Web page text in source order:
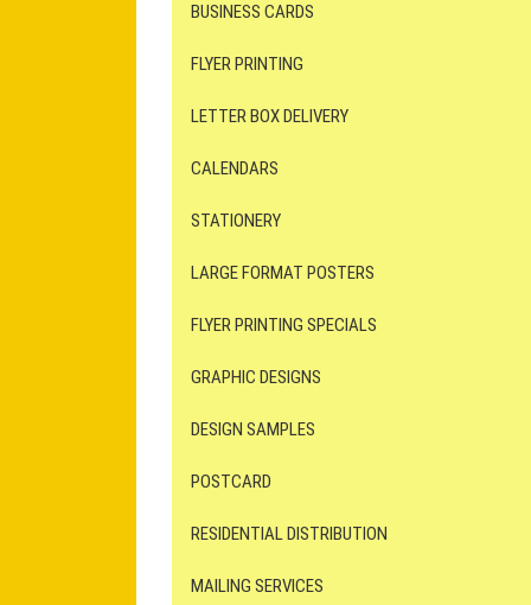
BUSINESS CARDS
FLYER PRINTING
LETTER BOX DELIVERY
CALENDARS
STATIONERY
LARGE FORMAT POSTERS
FLYER PRINTING SPECIALS
GRAPHIC DESIGNS
DESIGN SAMPLES
POSTCARD
RESIDENTIAL DISTRIBUTION
MAILING SERVICES